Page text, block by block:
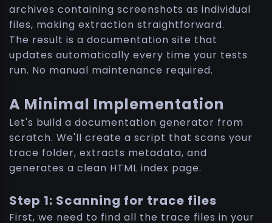
archives containing screenshots as individual
files, making extraction straightforward.
The result is a documentation site that
updates automatically every time your tests
run. No manual maintenance required.
A Minimal Implementation
Let's build a documentation generator from
scratch. We'll create a script that scans your
trace folder, extracts metadata, and
generates a clean HTML index page.
Step 1: Scanning for trace files
First, we need to find all the trace files in your